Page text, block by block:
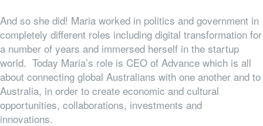
And so she did! Maria worked in politics and government in
completely different roles including digital transformation for
a number of years and immersed herself in the startup
world. Today Maria’s role is CEO of Advance which is all
about connecting global Australians with one another and to
Australia, in order to create economic and cultural
opportunities, collaborations, investments and
innovations.